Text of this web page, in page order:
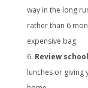
way in the long
rather than 6
expensive bag.
Review
lunches or giving